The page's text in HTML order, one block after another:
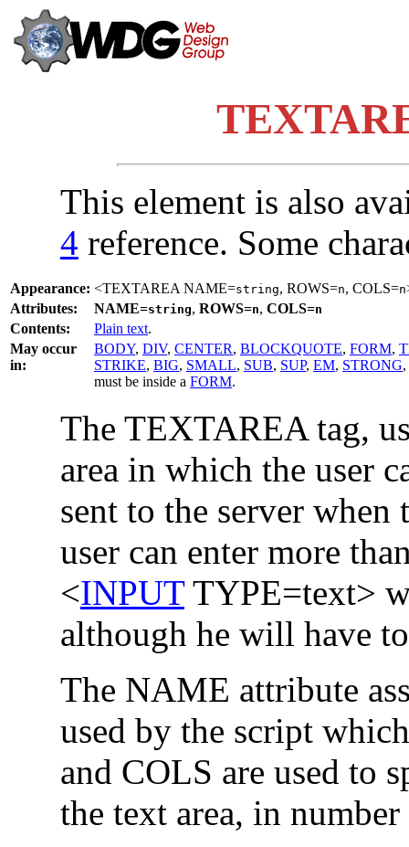
This element is also
4 reference. Some
Appearance: <TEXTAREA NAME=string, ROWS=n, COLS=n
Attributes:
NAME=string, ROWS=n, COLS=n
Contents: Plain text.
May occur
in:
BODY, DIV, CENTER, BLOCKQUOTE, FORM,
STRIKE, BIG, SMALL, SUB, SUP, EM, STRONG,
must be inside a FORM.
The TEXTAREA tag,
area in which the user
sent to the server
user can enter more
<INPUTTYPE=text>
although he will have
The NAME attribute
used by the script
and COLS are used to
the text area, in